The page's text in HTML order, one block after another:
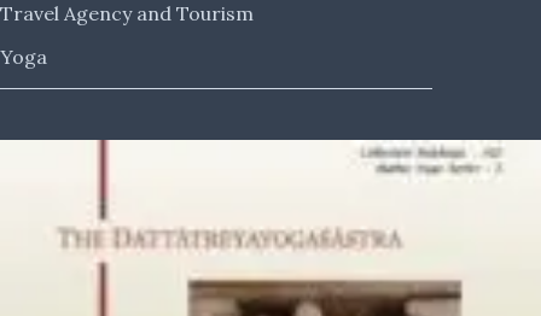
Travel Agency and Tourism
Yoga